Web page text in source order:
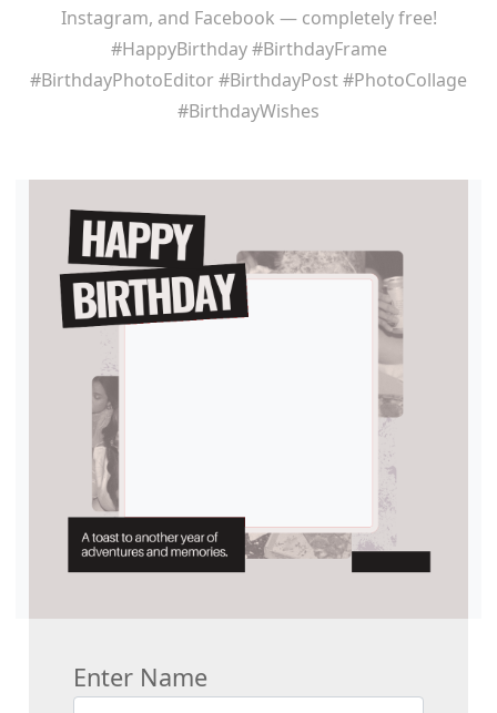
Instagram, and Facebook — completely free!
#HappyBirthday #BirthdayFrame
#BirthdayPhotoEditor #BirthdayPost #PhotoCollage
#BirthdayWishes
Enter Name